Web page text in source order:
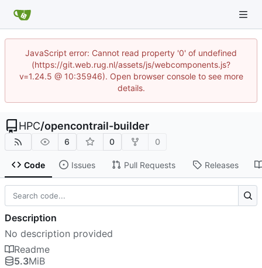
JavaScript error: Cannot read property '0' of undefined
(https://git.web.rug.nl/assets/js/webcomponents.js?
v=1.24.5 @ 10:35946). Open browser console to see more
details.
HPC/opencontrail-builder
6 0 0
Code Issues Pull Requests Releases
Description
No description provided
Readme
5.3MiB